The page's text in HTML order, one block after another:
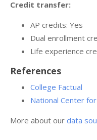
Credit transfer:
AP credits: Yes
Dual enrollment
Life experience
References
College Factual
National Center
More about our data